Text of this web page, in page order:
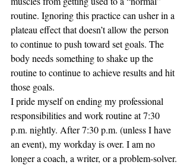
routine. Ignoring this practice can usher in a
plateau effect that doesn’t allow the person
to continue to push toward set goals. The
body needs something to shake up the
routine to continue to achieve results and hit
those goals.
I pride myself on ending my professional
responsibilities and work routine at 7:30
p.m. nightly. After 7:30 p.m. (unless I have
an event), my workday is over. I am no
longer a coach, a writer, or a problem-solver.